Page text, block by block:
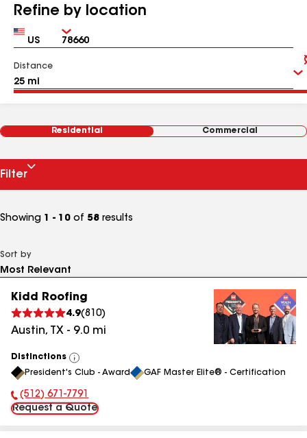
Refine by location
Country Zip
Distance
Residential Commercial
Filter
Showing 1 - 10 of 58 results
Sort by
Kidd Roofing
4.9(810)
Austin, TX - 9.0 mi
Distinctions
View
All
President's Club - Award GAF Master Elite® - Certification
Phone Number:
(512) 671-7791
Request a Quote